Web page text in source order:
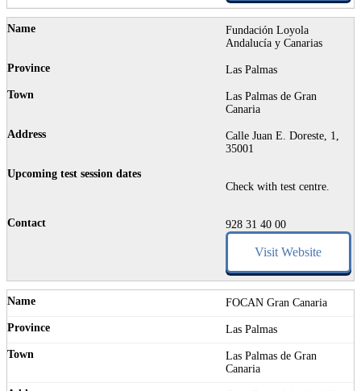
Fundación Loyola
Andalucía y Canarias
Las Palmas
Las Palmas de Gran
Canaria
Calle Juan E. Doreste, 1,
35001
Check with test centre.
928 31 40 00
Visit Website
FOCAN Gran Canaria
Las Palmas
Las Palmas de Gran
Canaria